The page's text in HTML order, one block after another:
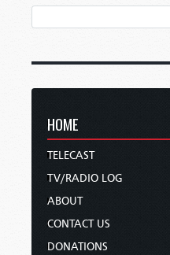
HOME
TELECAST
TV/RADIO LOG
ABOUT
CONTACT US
DONATIONS